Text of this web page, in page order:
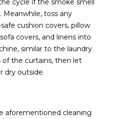
Meanwhile, toss any
cushion covers, pillow
covers, and linens into
similar to the laundry
of the curtains, then let
dry outside.
aforementioned cleaning